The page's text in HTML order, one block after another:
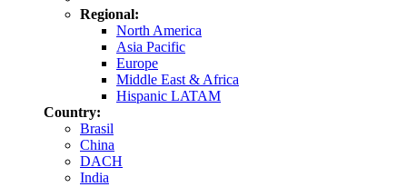
Regional:
North America
Asia Pacific
Europe
Middle East & Africa
Hispanic LATAM
Country:
Brasil
China
DACH
India